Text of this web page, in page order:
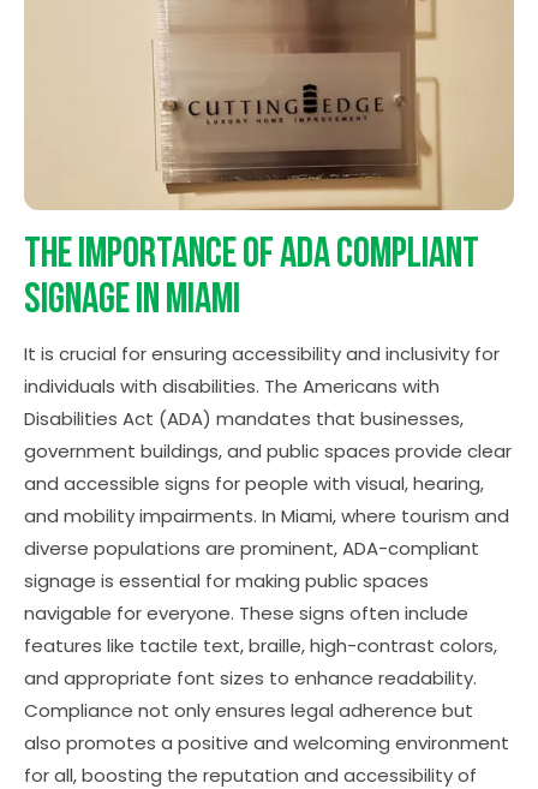
The Importance of ADA Compliant
Signage in Miami
It is crucial for ensuring accessibility and inclusivity for
individuals with disabilities. The Americans with
Disabilities Act (ADA) mandates that businesses,
government buildings, and public spaces provide clear
and accessible signs for people with visual, hearing,
and mobility impairments. In Miami, where tourism and
diverse populations are prominent, ADA-compliant
signage is essential for making public spaces
navigable for everyone. These signs often include
features like tactile text, braille, high-contrast colors,
and appropriate font sizes to enhance readability.
Compliance not only ensures legal adherence but
also promotes a positive and welcoming environment
for all, boosting the reputation and accessibility of